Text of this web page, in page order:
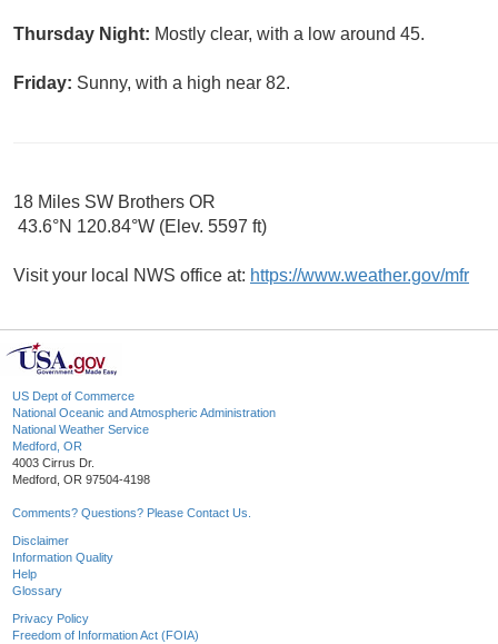
Thursday Night: Mostly clear, with a low around 45.
Friday: Sunny, with a high near 82.
18 Miles SW Brothers OR
43.6°N 120.84°W (Elev. 5597 ft)
Visit your local NWS office at: https://www.weather.gov/mfr
US Dept of Commerce
National Oceanic and Atmospheric Administration
National Weather Service
Medford, OR
4003 Cirrus Dr.
Medford, OR 97504-4198
Comments? Questions? Please Contact Us.
Disclaimer
Information Quality
Help
Glossary
Privacy Policy
Freedom of Information Act (FOIA)